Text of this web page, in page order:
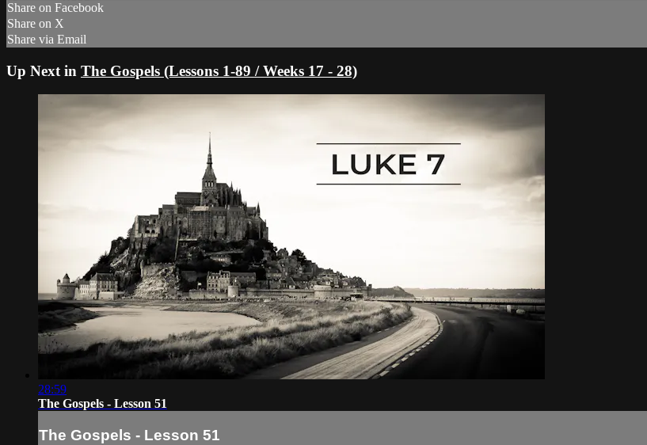
Share on Facebook
Share on X
Share via Email
Up Next in The Gospels (Lessons 1-89 / Weeks 17 - 28)
28:59
The Gospels - Lesson 51
The Gospels - Lesson 51